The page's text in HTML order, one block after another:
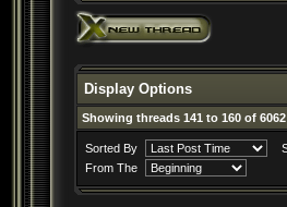
Display Options
Showing threads 141 to 160 of 6062
Sorted By
From The